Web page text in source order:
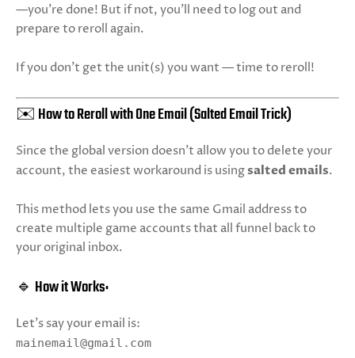
—you’re done! But if not, you’ll need to log out and
prepare to reroll again.
If you don’t get the unit(s) you want — time to reroll!
✉️ How to Reroll with One Email (Salted Email Trick)
Since the global version doesn’t allow you to delete your
account, the easiest workaround is usingsalted emails.
This method lets you use the same Gmail address to
create multiple game accounts that all funnel back to
your original inbox.
🔹 How it Works:
Let’s say your email is:
mainemail@gmail.com